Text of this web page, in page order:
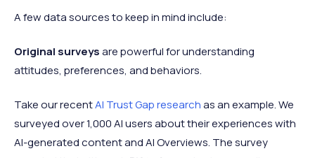
A few data sources to keep in mind include:
Original surveysare powerful for understanding
attitudes, preferences, and behaviors.
Take our recentAI Trust Gap researchas an example. We
surveyed over 1,000 AI users about their experiences with
AI-generated content and AI Overviews. The survey